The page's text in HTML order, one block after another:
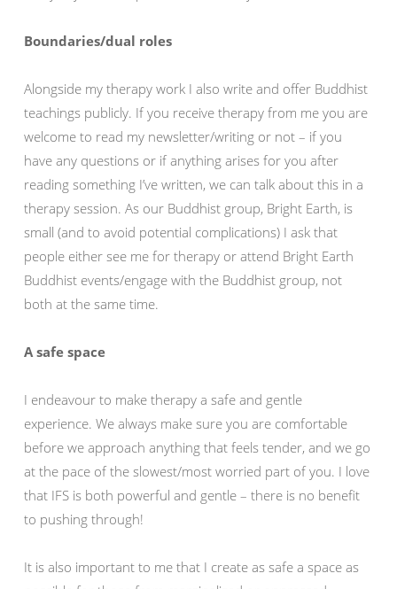
Boundaries/dual roles
Alongside my therapy work I also write and offer Buddhist
teachings publicly. If you receive therapy from me you are
welcome to read my newsletter/writing or not – if you
have any questions or if anything arises for you after
reading something I’ve written, we can talk about this in a
therapy session. As our Buddhist group, Bright Earth, is
small (and to avoid potential complications) I ask that
people either see me for therapy or attend Bright Earth
Buddhist events/engage with the Buddhist group, not
both at the same time.
A safe space
I endeavour to make therapy a safe and gentle
experience. We always make sure you are comfortable
before we approach anything that feels tender, and we go
at the pace of the slowest/most worried part of you. I love
that IFS is both powerful and gentle – there is no benefit
to pushing through!
It is also important to me that I create as safe a space as